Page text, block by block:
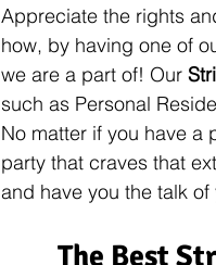
Appreciate the rights
how, by having one of
we are a part of! Our
such as Personal
No matter if you have a
party that craves that
and have you the talk of
The Best